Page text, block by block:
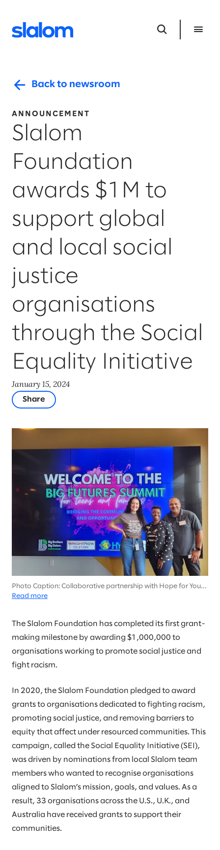
Back to newsroom
ANNOUNCEMENT
Slalom
Foundation
awards $1M to
support global
and local social
justice
organisations
through the Social
Equality Initiative
January 15, 2024
Share
Photo Caption: Collaborative partnership with Hope for Youth
Inc. (HYPE) to empower the youth in our communities.
Read more
The Slalom Foundation has completed its first grant-
making milestone by awarding $1,000,000 to
organisations working to promote social justice and
fight racism.
In 2020, the Slalom Foundation pledged to award
grants to organisations dedicated to fighting racism,
promoting social justice, and removing barriers to
equity that affect under resourced communities. This
campaign, called the Social Equality Initiative (SEI),
was driven by nominations from local Slalom team
members who wanted to recognise organisations
aligned to Slalom’s mission, goals, and values. As a
result, 33 organisations across the U.S., U.K., and
Australia have received grants to support their
communities.